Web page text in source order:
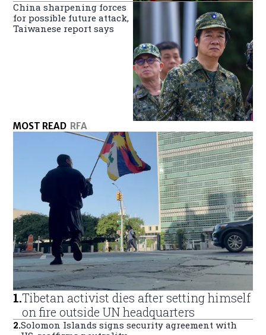
China sharpening forces
for possible future attack,
Taiwanese report says
MOST READ RFA
1.Tibetan activist dies after setting himself
on fire outside UN headquarters
2.Solomon Islands signs security agreement with